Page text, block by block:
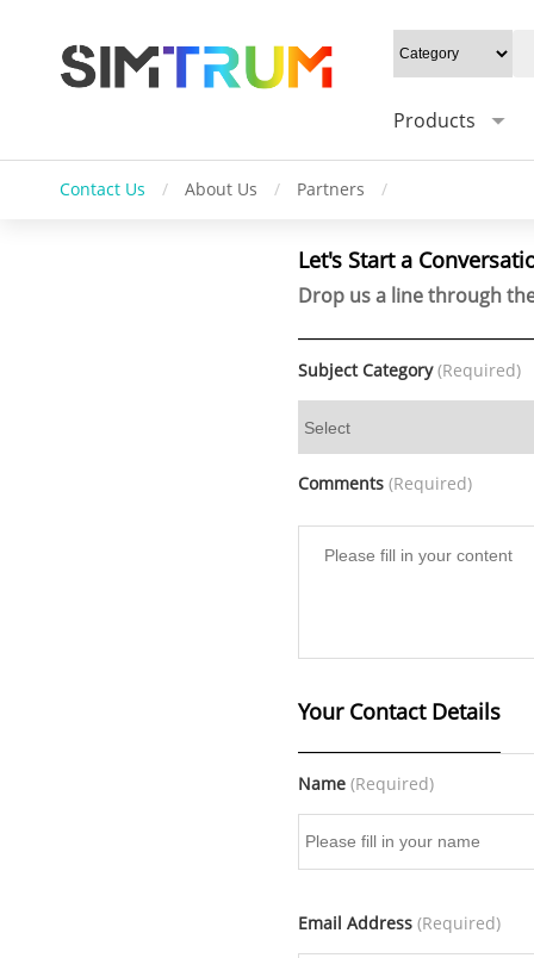
Products
Contact Us / About Us / Partners /
Let's Start a
Drop us a line through
Subject Category(Required)
Comments (Required)
Your Contact Details
Name (Required)
Email Address (Required)